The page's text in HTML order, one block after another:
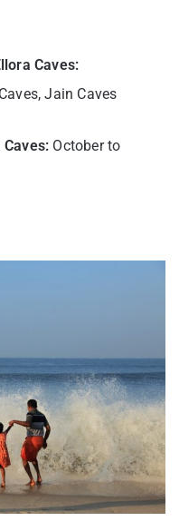
Caves:
Jain Caves
October to